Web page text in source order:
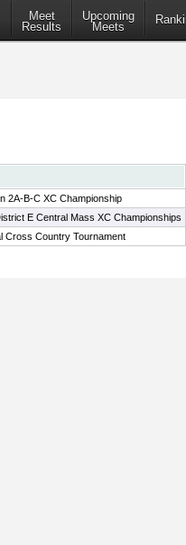
Meet
Results
Upcoming
Meets
2A-B-C XC Championship
E Central Mass XC Championships
Cross Country Tournament